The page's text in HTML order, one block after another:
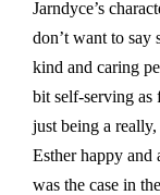
Jarndyce’s
don’t want to say
kind and caring
bit self-serving as
just being a
Esther happy and
was the case in